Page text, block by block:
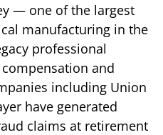
— one of the largest
manufacturing in the
professional
and
including Union
have generated
claims at retirement